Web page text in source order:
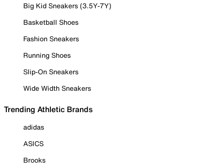
Big Kid Sneakers (3.5Y-7Y)
Basketball Shoes
Fashion Sneakers
Running Shoes
Slip-On Sneakers
Wide Width Sneakers
Trending Athletic Brands
adidas
ASICS
Brooks